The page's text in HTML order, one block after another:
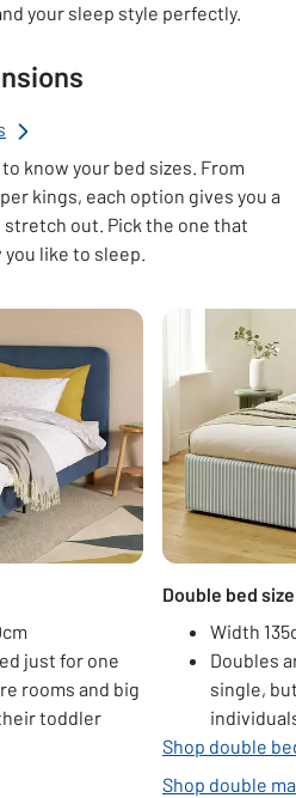
your sleep style perfectly.
know your bed sizes. From
kings, each option gives you a
out. Pick the one that
like to sleep.
just for one
rooms and big
toddler
Double bed size
Width
Doubles
single,
Shop double
Shop double